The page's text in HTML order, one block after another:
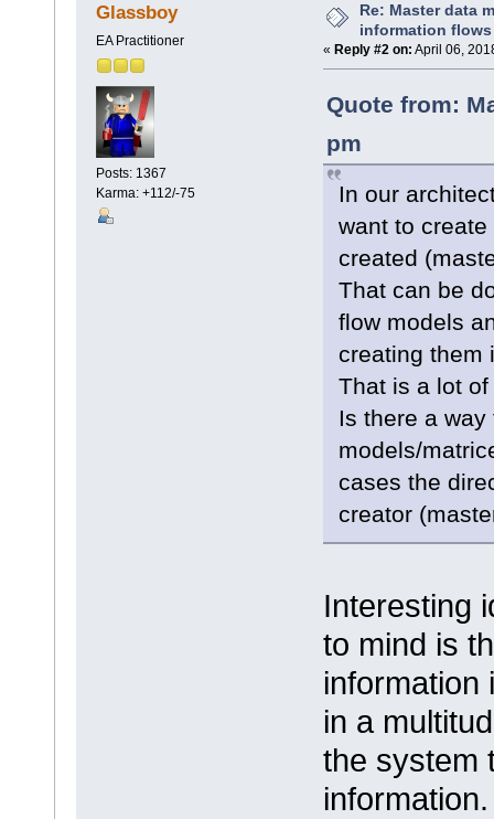
Glassboy
EA Practitioner
Posts: 1367
Karma: +112/-75
Re: Master data
information flows
« Reply #2 on: April 06,
Quote from:
pm
In our
want to
created
That can be
flow models
creating them
That is a lot of
Is there a way
models/
cases the
creator
Interesting
to mind is
information
in a
the system